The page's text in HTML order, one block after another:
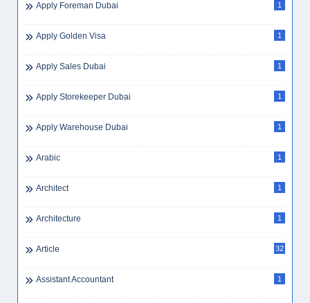
Apply Foreman Dubai 1
Apply Golden Visa 1
Apply Sales Dubai 1
Apply Storekeeper Dubai 1
Apply Warehouse Dubai 1
Arabic 1
Architect 1
Architecture 1
Article 32
Assistant Accountant 1